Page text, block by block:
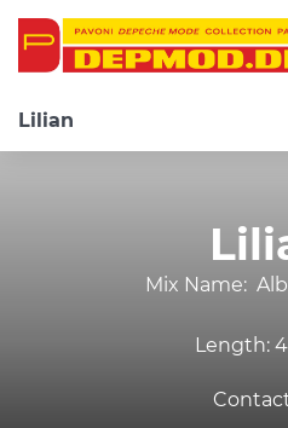
Lilian
Mix Name:
Length: